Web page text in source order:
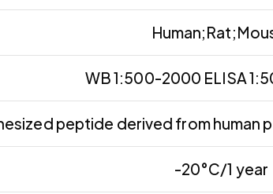
WB 1:500-2000 ELISA
peptide derived from human
-20°C/1 year